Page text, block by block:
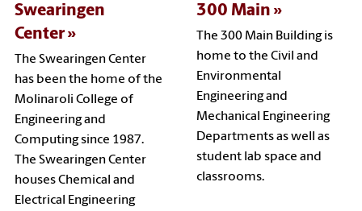
Swearingen
Center
The Swearingen Center
has been the home of the
Molinaroli College of
Engineering and
Computing since 1987.
The Swearingen Center
houses Chemical and
Electrical Engineering
300 Main
The 300 Main Building is
home to the Civil and
Environmental
Engineering and
Mechanical Engineering
Departments as well as
student lab space and
classrooms.